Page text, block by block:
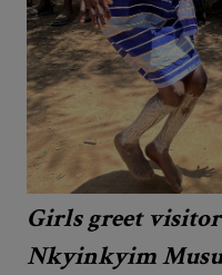
Girls greet
Nkyinkyim